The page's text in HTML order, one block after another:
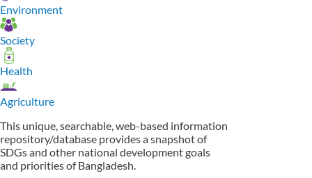
Environment
Society
Health
Agriculture
This unique, searchable, web-based information
repository/database provides a snapshot of
SDGs and other national development goals
and priorities of Bangladesh.